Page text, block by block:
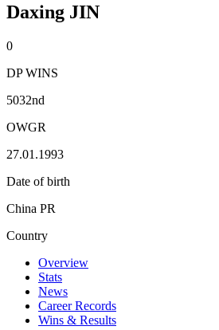
Daxing JIN
0
DP WINS
5032nd
OWGR
27.01.1993
Date of birth
China PR
Country
Overview
Stats
News
Career Records
Wins & Results